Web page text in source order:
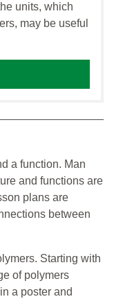
units, which
may be useful
a function. Man
and functions are
plans are
between
Starting with
of polymers
a poster and